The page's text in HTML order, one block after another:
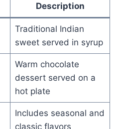
Description
Traditional Indian
sweet served in syrup
Warm chocolate
dessert served on a
hot plate
Includes seasonal and
classic flavors